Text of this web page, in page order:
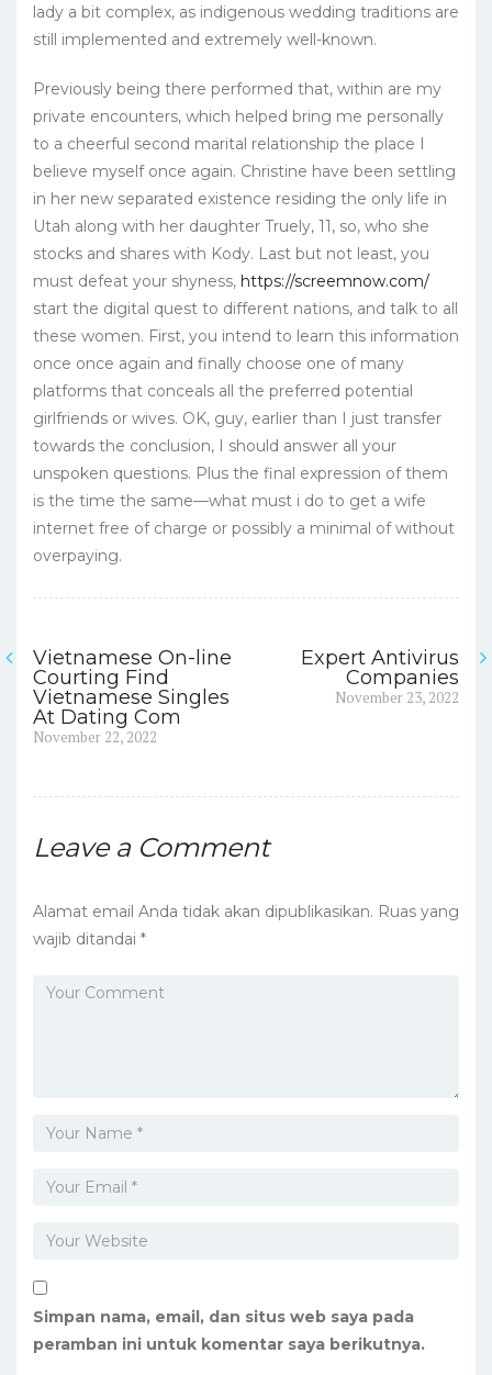
lady a bit complex, as indigenous wedding traditions are
still implemented and extremely well-known.
Previously being there performed that, within are my
private encounters, which helped bring me personally
to a cheerful second marital relationship the place I
believe myself once again. Christine have been settling
in her new separated existence residing the only life in
Utah along with her daughter Truely, 11, so, who she
stocks and shares with Kody. Last but not least, you
must defeat your shyness, https://screemnow.com/
start the digital quest to different nations, and talk to all
these women. First, you intend to learn this information
once once again and finally choose one of many
platforms that conceals all the preferred potential
girlfriends or wives. OK, guy, earlier than I just transfer
towards the conclusion, I should answer all your
unspoken questions. Plus the final expression of them
is the time the same—what must i do to get a wife
internet free of charge or possibly a minimal of without
overpaying.
Navigasi
pos
Vietnamese On-line
Courting Find
Vietnamese Singles
At Dating Com
Previous
November 22, 2022
Expert Antivirus
Companies
November 23, 2022
Leave a Comment
Alamat email Anda tidak akan dipublikasikan. Ruas yang
wajib ditandai *
Simpan nama, email, dan situs web saya pada
peramban ini untuk komentar saya berikutnya.